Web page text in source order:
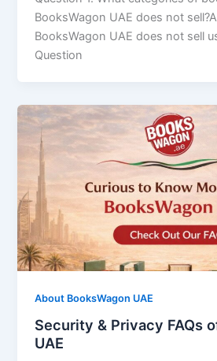
BooksWagon UAE does not
BooksWagon UAE does not sell
Question
About BooksWagon UAE
Security & Privacy FAQs
UAE